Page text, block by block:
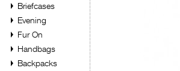
Briefcases
Evening
Fur On
Handbags
Backpacks